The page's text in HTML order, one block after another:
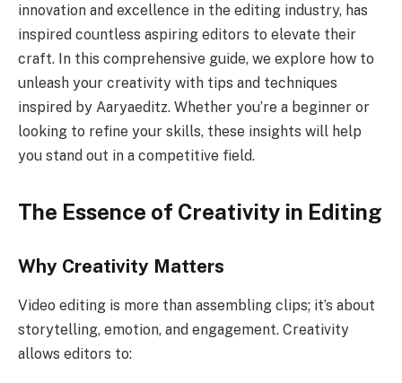
innovation and excellence in the editing industry, has
inspired countless aspiring editors to elevate their
craft. In this comprehensive guide, we explore how to
unleash your creativity with tips and techniques
inspired by Aaryaeditz. Whether you’re a beginner or
looking to refine your skills, these insights will help
you stand out in a competitive field.
The Essence of Creativity in Editing
Why Creativity Matters
Video editing is more than assembling clips; it’s about
storytelling, emotion, and engagement. Creativity
allows editors to: